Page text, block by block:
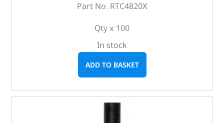
Part No. RTC4820X
Qty x 100
In stock
ADD TO BASKET